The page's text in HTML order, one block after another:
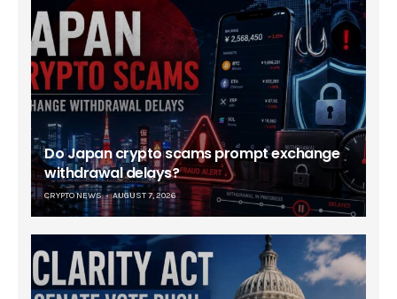
Do Japan crypto scams prompt exchange
withdrawal delays?
CRYPTO NEWS AUGUST 7, 2026